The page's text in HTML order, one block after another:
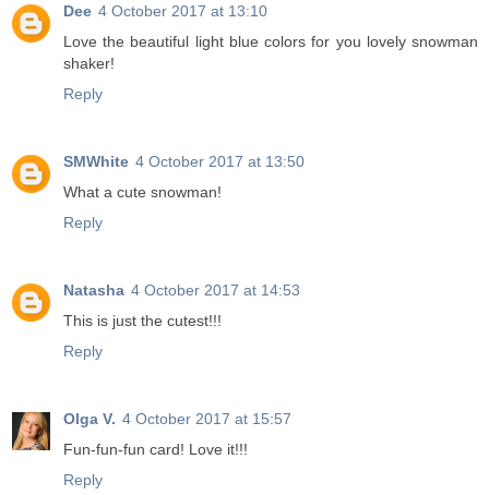
Dee 4 October 2017 at 13:10
Love the beautiful light blue colors for you lovely snowman
shaker!
Reply
SMWhite 4 October 2017 at 13:50
What a cute snowman!
Reply
Natasha 4 October 2017 at 14:53
This is just the cutest!!!
Reply
Olga V. 4 October 2017 at 15:57
Fun-fun-fun card! Love it!!!
Reply